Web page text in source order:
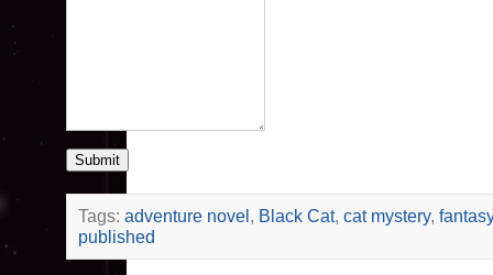
Submit
Tags: adventure novel, Black Cat, cat mystery, fantasy
published